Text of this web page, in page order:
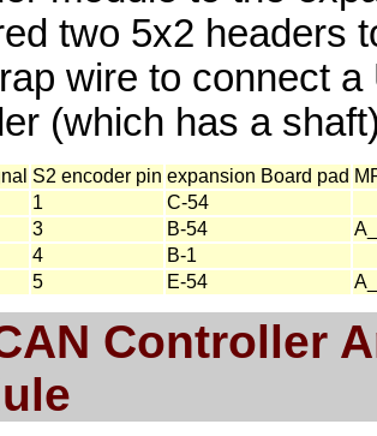
two 5x2 headers
wire to connect
(which has a
S2 encoder pin expansion Board pad
1
C-54
3 B-54
4
B-1
5 E-54
Controller